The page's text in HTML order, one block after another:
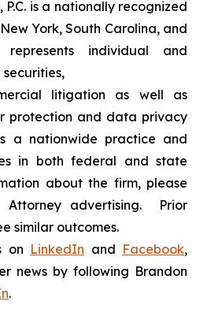
is a nationally recognized
York, South Carolina, and
individual and
litigation as well as
protection and data privacy
a nationwide practice and
in both federal and state
about the firm, please
advertising. Prior
similar outcomes.
on LinkedIn and Facebook,
news by following Brandon
.